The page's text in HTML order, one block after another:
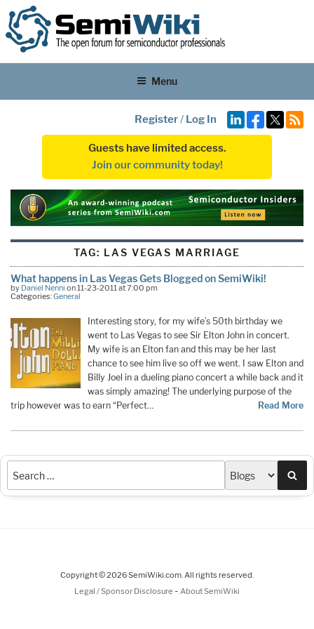
Menu
Register/ Log In
Guests have limited access.
Join our community today!
TAG: LAS VEGAS MARRIAGE
What happens in Las Vegas Gets Blogged on SemiWiki!
by Daniel Nenni on 11-23-2011 at 7:00 pm
Categories:General
Interesting story, for my wife’s 50th birthday we
went to Las Vegas to see Sir Elton John in concert.
My wife is an Elton fan and this may be her last
chance to see him live so off we went. I saw Elton and
Billy Joel in a dueling piano concert a while back and it
was simply amazing! The underlying purpose of the
trip however was to earn “Perfect…
Read More
Copyright © 2026 SemiWiki.com. All rights reserved.
Legal / Sponsor Disclosure - About SemiWiki